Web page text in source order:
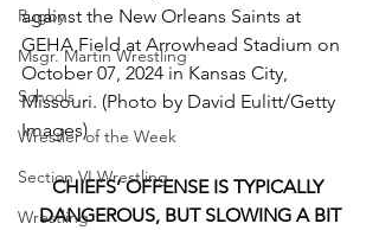
Rugby
Msgr. Martin Wrestling
Schools
Wrestler of the Week
Section VI Wrestling
Wrestling
against the New Orleans Saints at
GEHA Field at Arrowhead Stadium on
October 07, 2024 in Kansas City,
Missouri. (Photo by David Eulitt/Getty
Images)
CHIEFS’ OFFENSE IS TYPICALLY
DANGEROUS, BUT SLOWING A BIT